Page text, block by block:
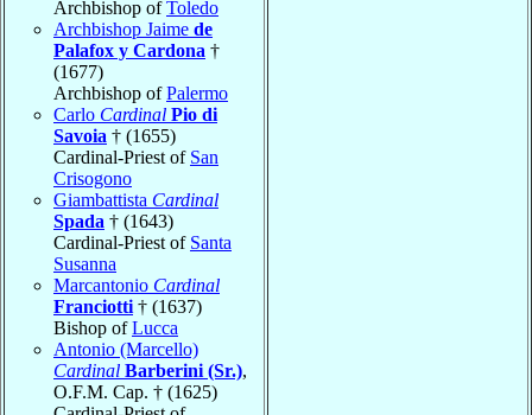
Archbishop ofToledo
Archbishop Jaime de
Palafox y Cardona †
(1677)
Archbishop ofPalermo
Carlo Cardinal Pio di
Savoia † (1655)
Cardinal-Priest of San
Crisogono
Giambattista Cardinal
Spada † (1643)
Cardinal-Priest of Santa
Susanna
Marcantonio Cardinal
Franciotti † (1637)
Bishop ofLucca
Antonio (Marcello)
Cardinal Barberini (Sr.),
O.F.M. Cap. † (1625)